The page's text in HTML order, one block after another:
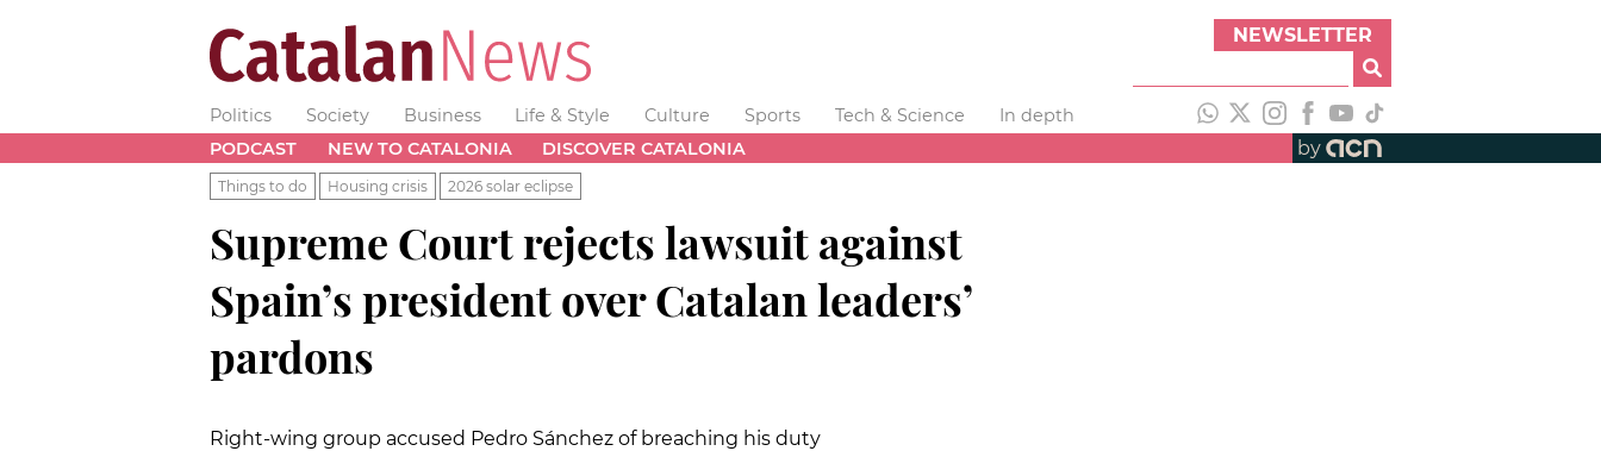
NEWSLETTER
Politics Society Business Life & Style Culture Sports Tech & Science
In depth
PODCAST
NEW TO CATALONIA DISCOVER CATALONIA by
Things to do Housing crisis 2026 solar eclipse
Supreme Court rejects lawsuit against
Spain’s president over Catalan leaders’
pardons
Right-wing group accused Pedro Sánchez of breaching his duty